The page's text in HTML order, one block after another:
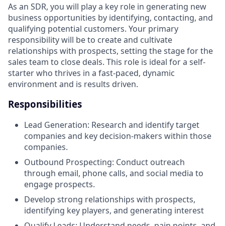
As an SDR, you will play a key role in generating new
business opportunities by identifying, contacting, and
qualifying potential customers. Your primary
responsibility will be to create and cultivate
relationships with prospects, setting the stage for the
sales team to close deals. This role is ideal for a self-
starter who thrives in a fast-paced, dynamic
environment and is results driven.
Responsibilities
Lead Generation: Research and identify target
companies and key decision-makers within those
companies.
Outbound Prospecting: Conduct outreach
through email, phone calls, and social media to
engage prospects.
Develop strong relationships with prospects,
identifying key players, and generating interest